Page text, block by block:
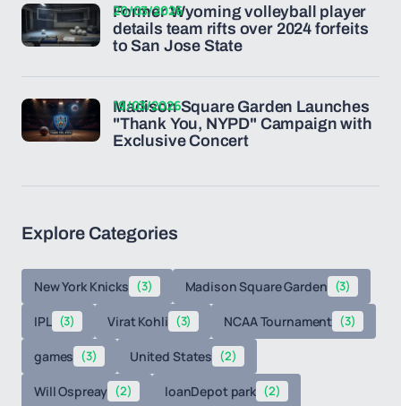
Former Wyoming volleyball player
details team rifts over 2024 forfeits
to San Jose State
20/03/2026
Madison Square Garden Launches
"Thank You, NYPD" Campaign with
Exclusive Concert
19/03/2026
Explore Categories
New York Knicks (3) Madison Square Garden (3)
IPL (3) Virat Kohli (3) NCAA Tournament (3)
games (3) United States (2)
Will Ospreay (2) loanDepot park (2)